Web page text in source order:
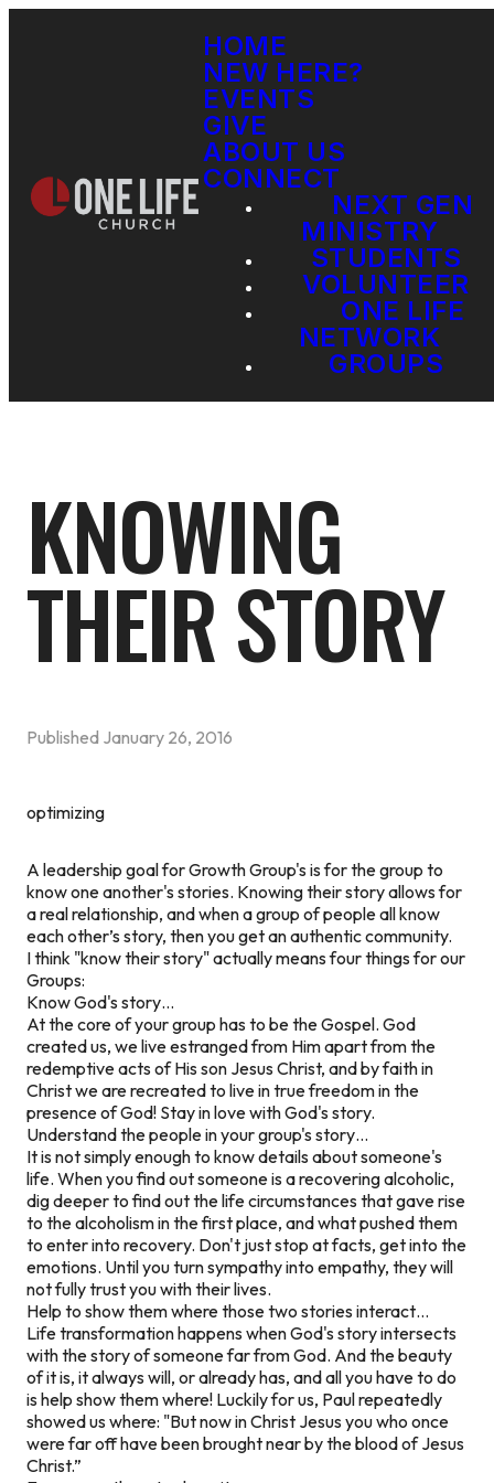
HOME
NEW HERE?
EVENTS
GIVE
ABOUT US
CONNECT
NEXT GEN
MINISTRY
STUDENTS
VOLUNTEER
ONE LIFE
NETWORK
GROUPS
KNOWING
THEIR STORY
Published January 26, 2016
optimizing
A leadership goal for Growth Group's is for the group to
know one another's stories. Knowing their story allows for
a real relationship, and when a group of people all know
each other’s story, then you get an authentic community.
I think "know their story" actually means four things for our
Groups:
Know God's story…
At the core of your group has to be the Gospel. God
created us, we live estranged from Him apart from the
redemptive acts of His son Jesus Christ, and by faith in
Christ we are recreated to live in true freedom in the
presence of God! Stay in love with God's story.
Understand the people in your group's story…
It is not simply enough to know details about someone's
life. When you find out someone is a recovering alcoholic,
dig deeper to find out the life circumstances that gave rise
to the alcoholism in the first place, and what pushed them
to enter into recovery. Don't just stop at facts, get into the
emotions. Until you turn sympathy into empathy, they will
not fully trust you with their lives.
Help to show them where those two stories interact…
Life transformation happens when God's story intersects
with the story of someone far from God. And the beauty
of it is, it always will, or already has, and all you have to do
is help show them where! Luckily for us, Paul repeatedly
showed us where: "But now in Christ Jesus you who once
were far off have been brought near by the blood of Jesus
Christ.”